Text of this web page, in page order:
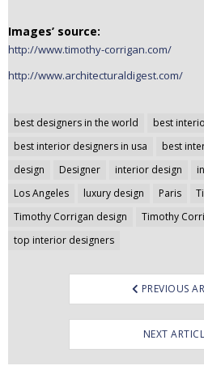
Images’ source:
http://www.timothy-corrigan.com/
http://www.architecturaldigest.com/
best designers in the world
best
best interior designers in usa
best
design
Designer interior design
Los Angeles
luxury design Paris
Timothy Corrigan design
Timothy
top interior designers
Post
navigation
PREVIOUS
NEXT